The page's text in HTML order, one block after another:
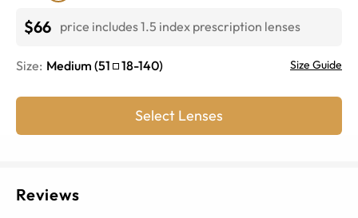
$66 price includes 1.5 index prescription lenses
Size: Medium (51 18-140) Size Guide
Select Lenses
Reviews